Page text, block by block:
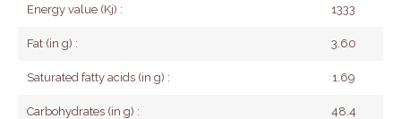
Energy value (Kj) : 1333
Fat (in g) : 3.60
Saturated fatty acids (in g) : 1.69
Carbohydrates (in g) : 48.4